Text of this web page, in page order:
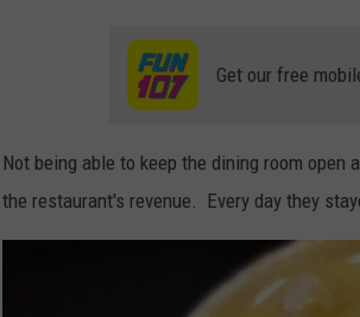
Get our free
Not being able to keep the dining room
the restaurant's revenue. Every day they